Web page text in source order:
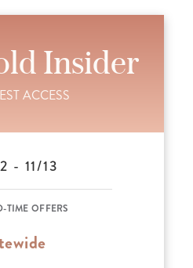
Insider
ACCESS
- 11/13
TIME OFFERS